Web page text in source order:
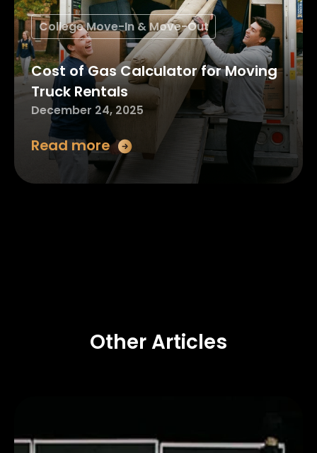
College Move-In & Move-Out
Cost of Gas Calculator for Moving
Truck Rentals
December 24, 2025
Read more
Other Articles